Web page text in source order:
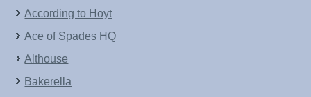
According to Hoyt
Ace of Spades HQ
Althouse
Bakerella